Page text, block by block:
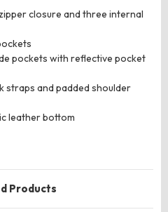
closure and three internal
pockets with reflective pocket
straps and padded shoulder
leather bottom
Products